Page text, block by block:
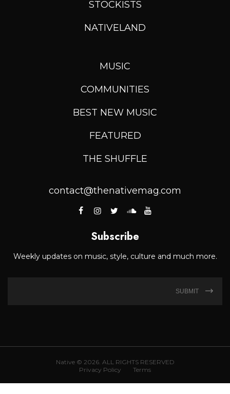
STOCKISTS
NATIVELAND
MUSIC
COMMUNITIES
BEST NEW MUSIC
FEATURED
THE SHUFFLE
contact@thenativemag.com
Subscribe
Weekly updates on music, style, culture and much more.
SUBMIT
Native © 2026. ALL RIGHTS RESERVED
Privacy Policy
Terms